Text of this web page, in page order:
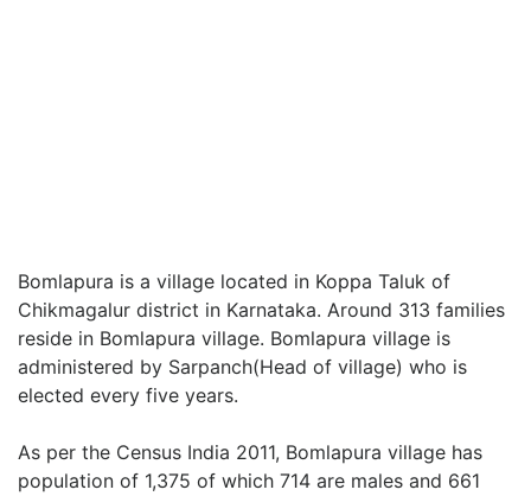
Bomlapura is a village located in Koppa Taluk of
Chikmagalur district in Karnataka. Around 313 families
reside in Bomlapura village. Bomlapura village is
administered by Sarpanch(Head of village) who is
elected every five years.
As per the Census India 2011, Bomlapura village has
population of 1,375 of which 714 are males and 661